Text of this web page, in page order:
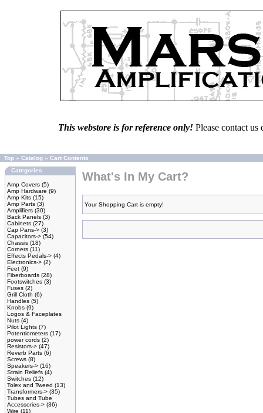
This webstore is for reference only! Please contact
Top » Catalog » Cart Contents
Categories
Amp Covers (5)
Amp Hardware (9)
Amp Kits (15)
Amp Parts (3)
Amplifiers (30)
Back Panels (3)
Cabinets (27)
Cap Pans-> (3)
Capacitors-> (54)
Chassis (18)
Corners (11)
Effects Pedals-> (4)
Electronics-> (2)
Feet (9)
Fiberboards (28)
Footswitches (3)
Fuses (2)
Grill Cloth (6)
Handles (5)
Knobs (9)
Logos & Faceplates
Nuts (4)
Pilot Lights (7)
Potentiometers (17)
power cords (2)
Resistors-> (47)
Reverb Parts (6)
Screws (8)
Speakers-> (16)
Strain Reliefs (4)
Switches (12)
Tolex and Tweed (13)
Transformers-> (35)
Tubes and Tube
Accessories-> (36)
Wire (11)
What's In My Cart?
Your Shopping Cart is empty!